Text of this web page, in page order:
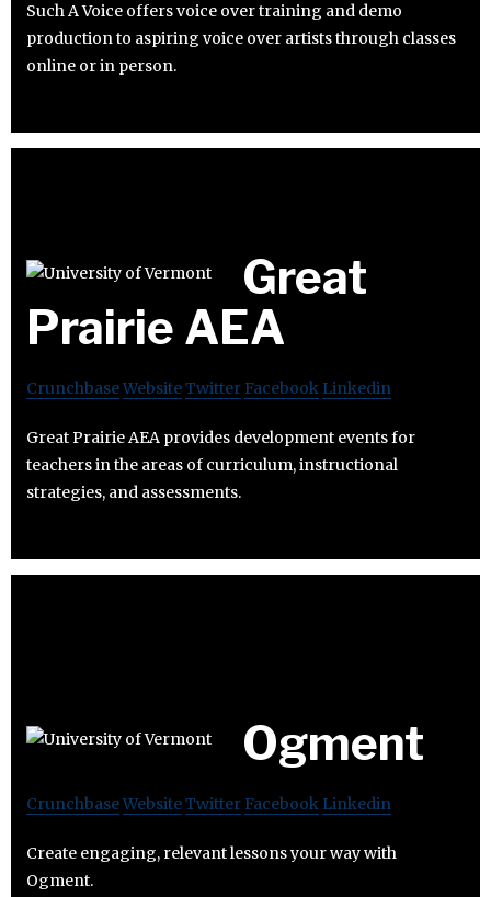
Such A Voice offers voice over training and demo
production to aspiring voice over artists through classes
online or in person.
Great
Prairie AEA
CrunchbaseWebsiteTwitter Facebook Linkedin
Great Prairie AEA provides development events for
teachers in the areas of curriculum, instructional
strategies, and assessments.
Ogment
CrunchbaseWebsiteTwitter Facebook Linkedin
Create engaging, relevant lessons your way with
Ogment.